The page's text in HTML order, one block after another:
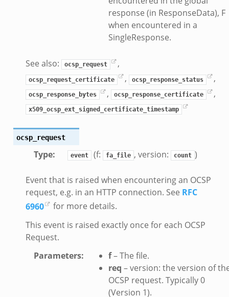
response (in ResponseData), F
when encountered in a
SingleResponse.
See also: ocsp_request ,
ocsp_request_certificate , ocsp_response_status ,
ocsp_response_bytes , ocsp_response_certificate ,
x509_ocsp_ext_signed_certificate_timestamp
ocsp_request
Type: event (f: fa_file , version: count )
Event that is raised when encountering an OCSP
request, e.g. in an HTTP connection. See RFC
6960
for more details.
This event is raised exactly once for each OCSP
Request.
Parameters: f– The file.
req – version: the version of
OCSP request. Typically 0
(Version 1).